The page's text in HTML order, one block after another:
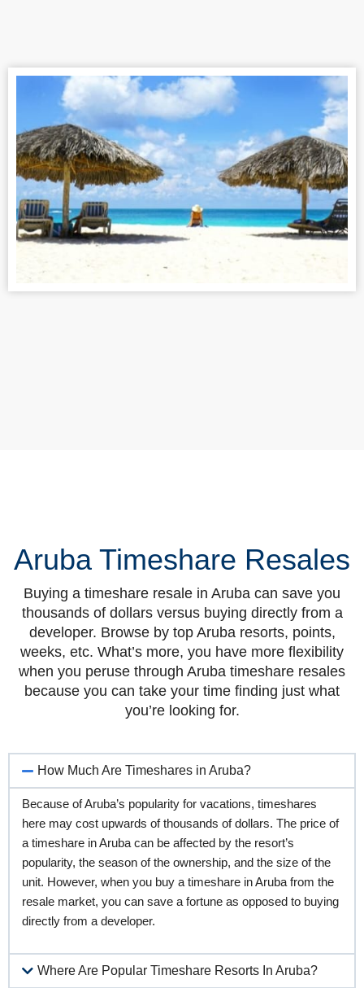
Aruba Timeshare Resales
Buying a timeshare resale in Aruba can save you
thousands of dollars versus buying directly from a
developer. Browse by top Aruba resorts, points,
weeks, etc. What’s more, you have more flexibility
when you peruse through Aruba timeshare resales
because you can take your time finding just what
you’re looking for.
How Much Are Timeshares in Aruba?
Because of Aruba’s popularity for vacations, timeshares
here may cost upwards of thousands of dollars. The price of
a timeshare in Aruba can be affected by the resort’s
popularity, the season of the ownership, and the size of the
unit. However, when you buy a timeshare in Aruba from the
resale market, you can save a fortune as opposed to buying
directly from a developer.
Where Are Popular Timeshare Resorts In Aruba?